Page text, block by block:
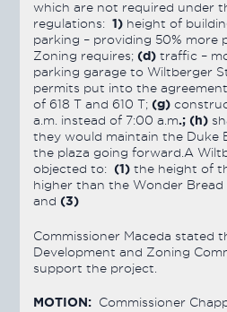
which are not required under
regulations: 1) height of
parking – providing 50% more
Zoning requires; (d) traffic –
parking garage to Wiltberger
permits put into the
of 618 T and 610 T; (g)
a.m. instead of 7:00 a.m.; (h)
they would maintain the Duke
the plaza going forward.A
objected to: (1) the height of
higher than the Wonder Bread
and (3)
Commissioner Maceda stated
Development and Zoning
support the project.
MOTION:
Commissioner